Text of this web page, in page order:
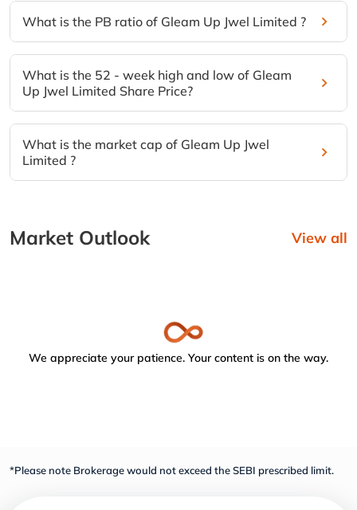
What is the PB ratio of Gleam Up Jwel Limited ?
What is the 52 - week high and low of Gleam
Up Jwel Limited Share Price?
What is the market cap of Gleam Up Jwel
Limited ?
Market Outlook View all
We appreciate your patience. Your content is on the way.
*Please note Brokerage would not exceed the SEBI prescribed limit.